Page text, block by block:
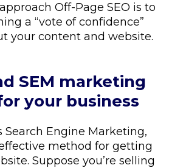
Off-Page SEO is to
a “vote of confidence”
your content and website.
SEM marketing
your business
Search Engine Marketing,
method for getting
Suppose you’re selling